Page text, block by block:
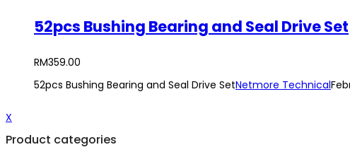
52pcs Bushing Bearing and Seal Drive Set
RM359.00
52pcs Bushing Bearing and Seal Drive SetNetmore Technical
X
Product categories